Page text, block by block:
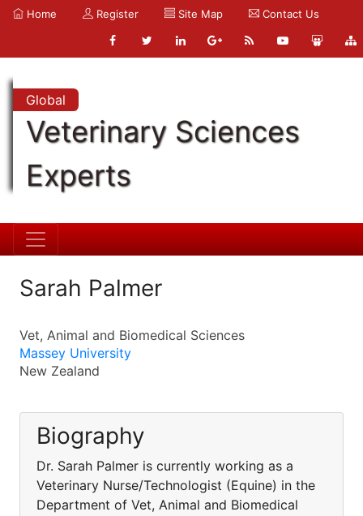
Home Register Site Map Contact Us
Global
Veterinary Sciences
Experts
Sarah Palmer
Vet, Animal and Biomedical Sciences
Massey University
New Zealand
Biography
Dr. Sarah Palmer is currently working as a
Veterinary Nurse/Technologist (Equine) in the
Department of Vet, Animal and Biomedical